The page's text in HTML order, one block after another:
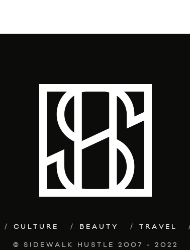
CULTURE BEAUTY TRAVEL
© SIDEWALK HUSTLE 2007 - 2022